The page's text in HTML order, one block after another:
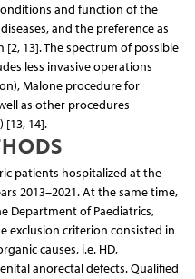
and function of the
and the preference as
13]. The spectrum of possible
less invasive operations
Malone procedure for
as other procedures
[13, 14].
patients hospitalized at the
2013–2021. At the same time,
Department of Paediatrics,
exclusion criterion consisted in
causes, i.e. HD,
anorectal defects. Qualified